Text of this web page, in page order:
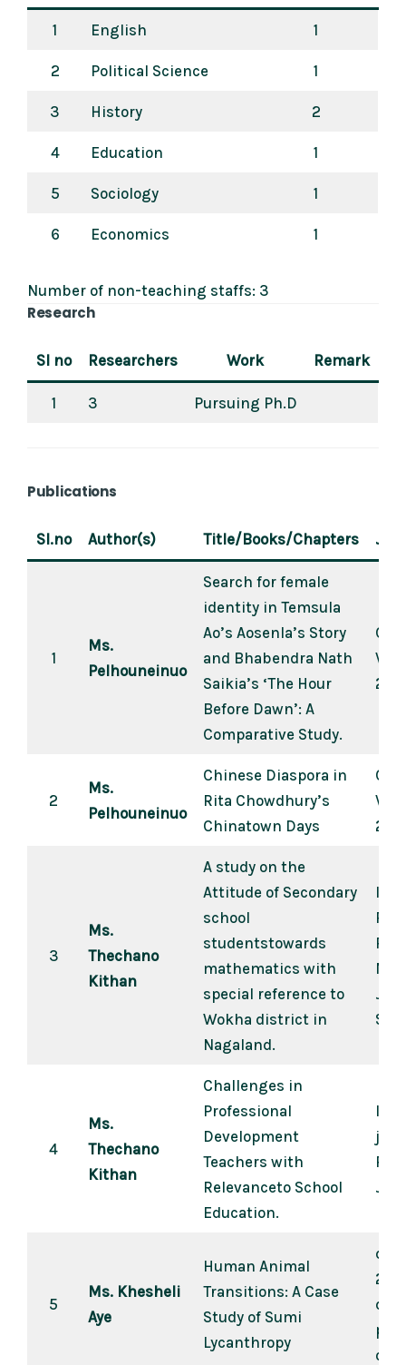
1 English 1
2 Political Science 1
3 History 2
4 Education 1
5 Sociology 1
6 Economics 1
Number of non-teaching staffs: 3
Research
Sl no Researchers Work Remark
1 3 Pursuing Ph.D
Publications
Sl.no Author(s) Title/Books/Chapters
1
Ms.
Pelhouneinuo
Search for female
identity in Temsula
Ao’s Aosenla’s Story
and Bhabendra Nath
Saikia’s ‘The Hour
Before Dawn’: A
Comparative Study.
2
Ms.
Pelhouneinuo
Chinese Diaspora in
Rita Chowdhury’s
Chinatown Days
3
Ms.
Thechano
Kithan
A study on the
Attitude of Secondary
school
studentstowards
mathematics with
special reference to
Wokha district in
Nagaland.
4
Ms.
Thechano
Kithan
Challenges in
Professional
Development
Teachers with
Relevanceto School
Education.
5
Ms. Khesheli
Aye
Human Animal
Transitions: A Case
Study of Sumi
Lycanthropy
of